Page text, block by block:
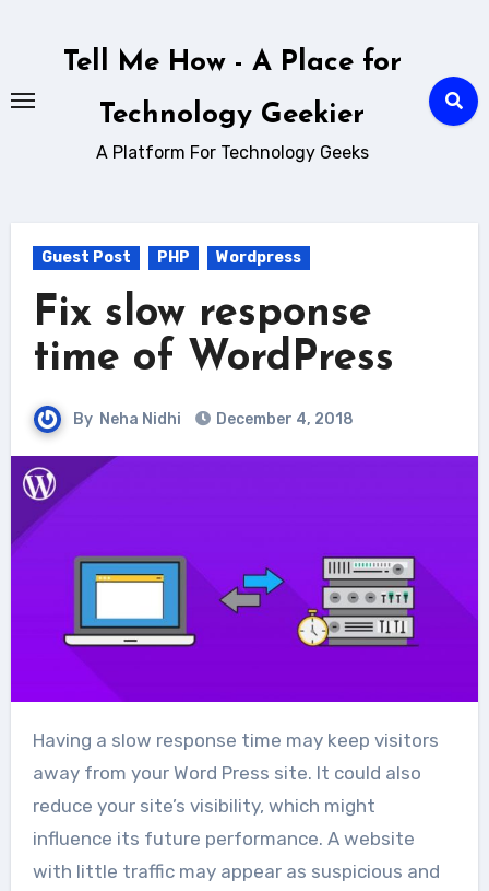
Tell Me How - A Place for
Technology Geekier
A Platform For Technology Geeks
Guest Post PHP Wordpress
Fix slow response
time of WordPress
By Neha Nidhi December 4, 2018
Having a slow response time may keep visitors
away from your Word Press site. It could also
reduce your site’s visibility, which might
influence its future performance. A website
with little traffic may appear as suspicious and